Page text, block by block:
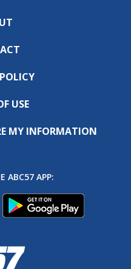
USE
MY INFORMATION
ABC57 APP: